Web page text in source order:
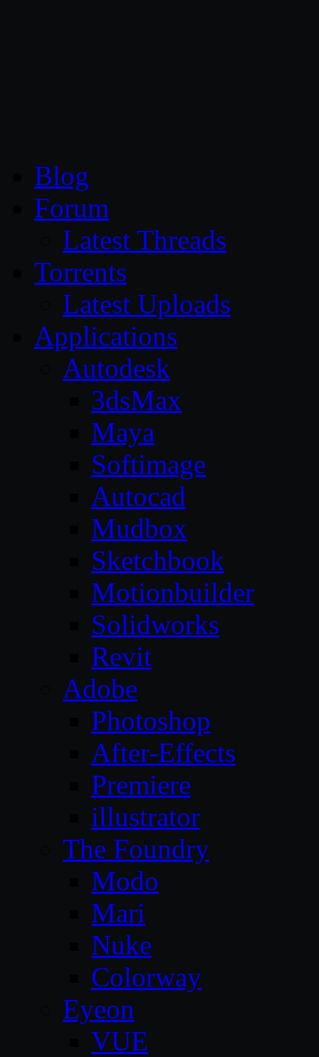
Blog
Forum
Latest Threads
Torrents
Latest Uploads
Applications
Autodesk
3dsMax
Maya
Softimage
Autocad
Mudbox
Sketchbook
Motionbuilder
Solidworks
Revit
Adobe
Photoshop
After-Effects
Premiere
illustrator
The Foundry
Modo
Mari
Nuke
Colorway
Eyeon
VUE